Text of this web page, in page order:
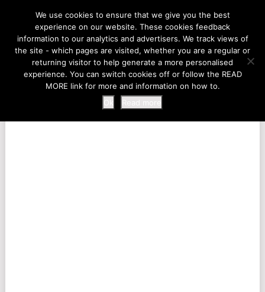
LIFE AT THE ZOO
MENU
We use cookies to ensure that we give you the best
experience on our website. These cookies feedback
information to our analytics and advertisers. We track views of
the site - which pages are visited, whether you are a regular or
returning visitor to help generate a more personalised
experience. You can switch cookies off or follow the READ
MORE link for more and information on how to.
Ok
Read more